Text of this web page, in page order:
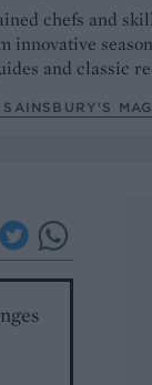
chefs and
innovative
and classic